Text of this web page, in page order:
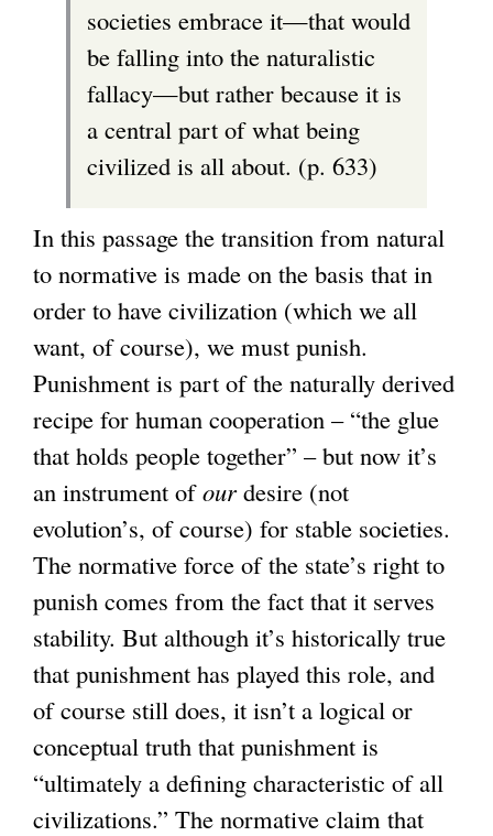
societies embrace it—that would
be falling into the naturalistic
fallacy—but rather because it is
a central part of what being
civilized is all about. (p. 633)
In this passage the transition from natural
to normative is made on the basis that in
order to have civilization (which we all
want, of course), we must punish.
Punishment is part of the naturally derived
recipe for human cooperation – “the glue
that holds people together” – but now it’s
an instrument ofourdesire (not
evolution’s, of course) for stable societies.
The normative force of the state’s right to
punish comes from the fact that it serves
stability. But although it’s historically true
that punishment has played this role, and
of course still does, it isn’t a logical or
conceptual truth that punishment is
“ultimately a defining characteristic of all
civilizations.” The normative claim that